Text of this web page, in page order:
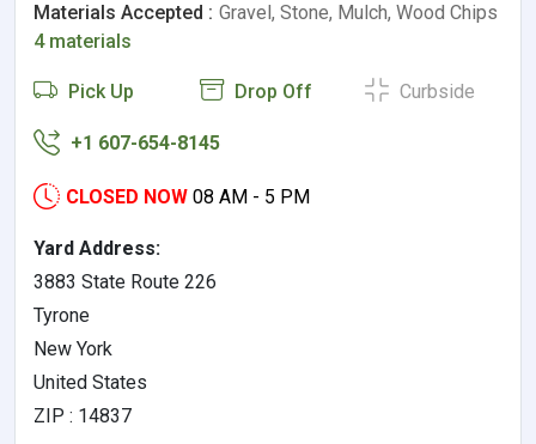
Materials Accepted : Gravel, Stone, Mulch, Wood Chips
4 materials
Pick Up Drop Off Curbside
+1 607-654-8145
CLOSED NOW 08 AM - 5 PM
Yard Address:
3883 State Route 226
Tyrone
New York
United States
ZIP : 14837